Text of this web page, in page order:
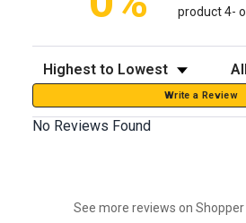
product 4-
Sort Reviews
Write a Review
No Reviews Found
See more reviews on